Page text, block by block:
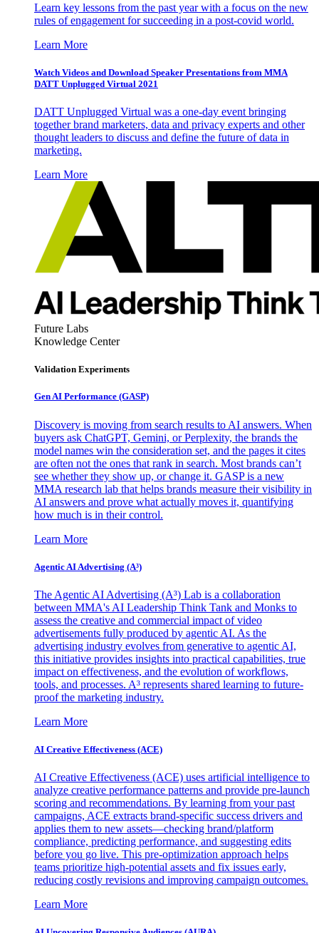
Learn key lessons from the past year with a focus on the new
rules of engagement for succeeding in a post-covid world.
Learn More
Watch Videos and Download Speaker Presentations from MMA
DATT Unplugged Virtual 2021
DATT Unplugged Virtual was a one-day event bringing
together brand marketers, data and privacy experts and other
thought leaders to discuss and define the future of data in
marketing.
Learn More
Future Labs
Knowledge Center
Validation Experiments
Gen AI Performance (GASP)
Discovery is moving from search results to AI answers. When
buyers ask ChatGPT, Gemini, or Perplexity, the brands the
model names win the consideration set, and the pages it cites
are often not the ones that rank in search. Most brands can’t
see whether they show up, or change it. GASP is a new
MMA research lab that helps brands measure their visibility in
AI answers and prove what actually moves it, quantifying
how much is in their control.
Learn More
Agentic AI Advertising (A³)
The Agentic AI Advertising (A³) Lab is a collaboration
between MMA's AI Leadership Think Tank and Monks to
assess the creative and commercial impact of video
advertisements fully produced by agentic AI. As the
advertising industry evolves from generative to agentic AI,
this initiative provides insights into practical capabilities, true
impact on effectiveness, and the evolution of workflows,
tools, and processes. A³ represents shared learning to future-
proof the marketing industry.
Learn More
AI Creative Effectiveness (ACE)
AI Creative Effectiveness (ACE) uses artificial intelligence to
analyze creative performance patterns and provide pre-launch
scoring and recommendations. By learning from your past
campaigns, ACE extracts brand-specific success drivers and
applies them to new assets—checking brand/platform
compliance, predicting performance, and suggesting edits
before you go live. This pre-optimization approach helps
teams prioritize high-potential assets and fix issues early,
reducing costly revisions and improving campaign outcomes.
Learn More